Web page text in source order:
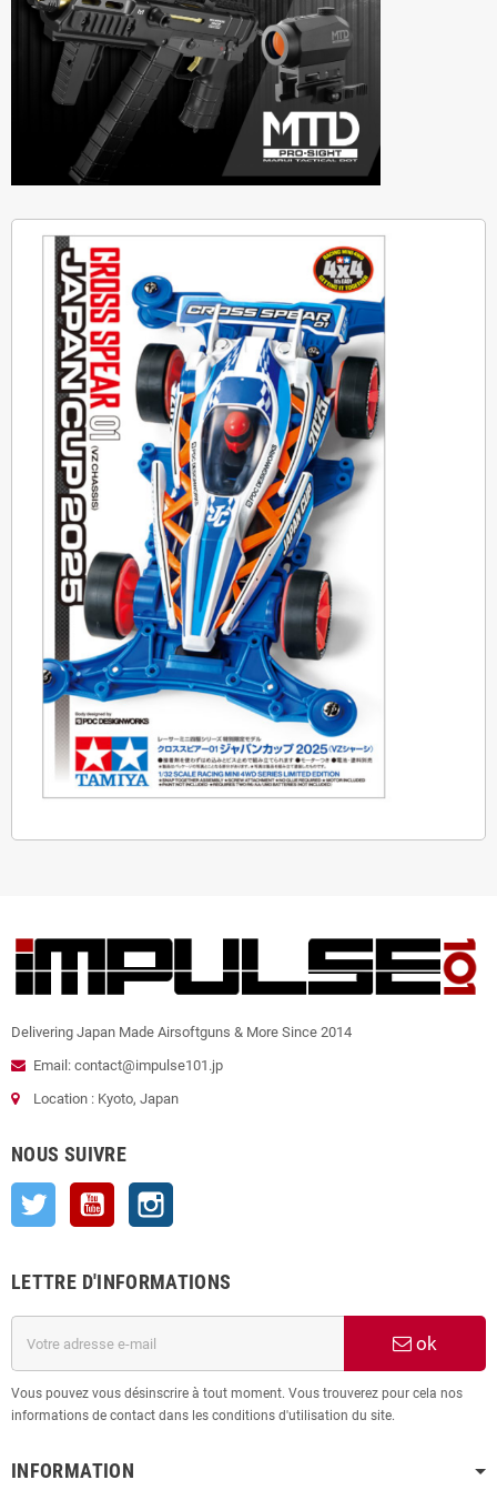
Delivering Japan Made Airsoftguns & More Since 2014
Email: contact@impulse101.jp
Location : Kyoto, Japan
NOUS SUIVRE
Twitter YouTube
LETTRE D'INFORMATIONS
ok
Vous pouvez vous désinscrire à tout moment. Vous trouverez pour cela nos
informations de contact dans les conditions d'utilisation du site.
INFORMATION